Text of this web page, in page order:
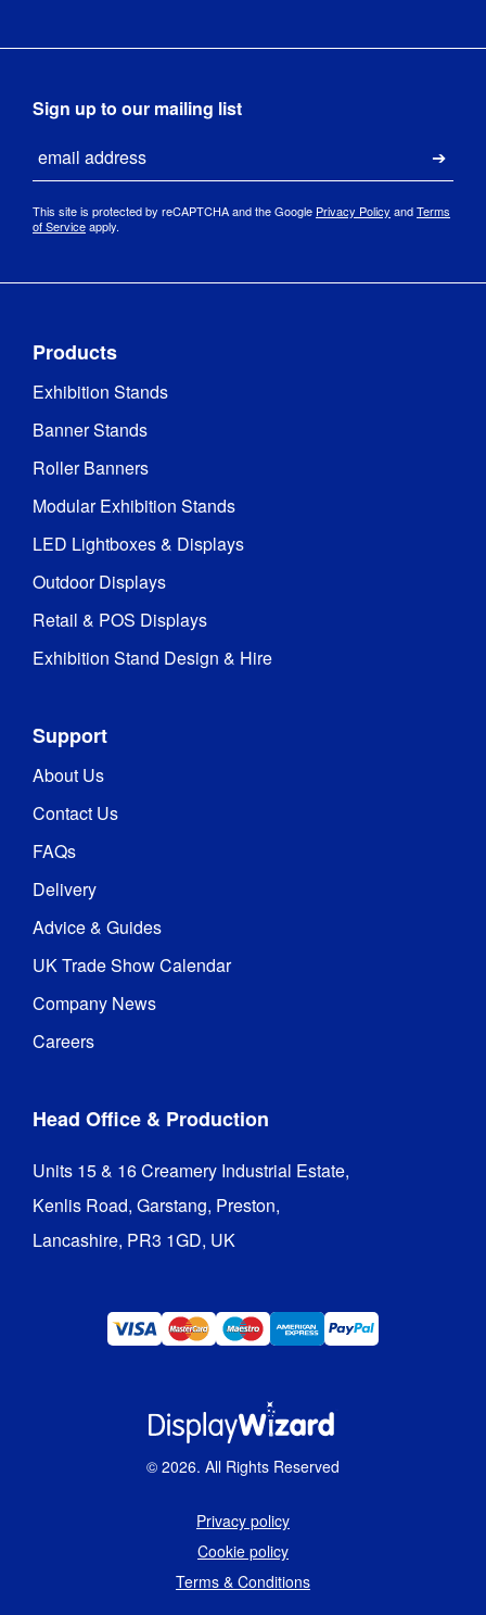
Sign up to our mailing list
This site is protected by reCAPTCHA and the Google Privacy Policy andTerms
of Serviceapply.
Products
Exhibition Stands
Banner Stands
Roller Banners
Modular Exhibition Stands
LED Lightboxes & Displays
Outdoor Displays
Retail & POS Displays
Exhibition Stand Design & Hire
Support
About Us
Contact Us
FAQs
Delivery
Advice & Guides
UK Trade Show Calendar
Company News
Careers
Head Office & Production
Units 15 & 16 Creamery Industrial Estate,
Kenlis Road, Garstang, Preston,
Lancashire, PR3 1GD, UK
© 2026. All Rights Reserved
Privacy policy
Cookie policy
Terms & Conditions